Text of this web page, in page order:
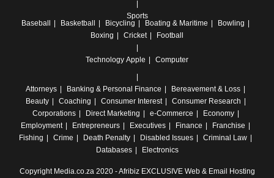
Sports
Baseball
Basketball Bicycling Boating & Maritime
Bowling
Boxing
Cricket Football
Technology Apple Computer
Attorneys Banking & Personal Finance
Bereavement & Loss
Beauty
Coaching Consumer Interest
Consumer Research
Corporations
Direct Marketing e-Commerce
Economy
Employment
Entrepreneurs Executives Finance
Franchise
Fishing
Crime Death Penalty Disabled Issues
Criminal Law
Databases
Electronics
Copyright Media.co.za 2020 -Afribiz EXCLUSIVE Web & Email Hosting